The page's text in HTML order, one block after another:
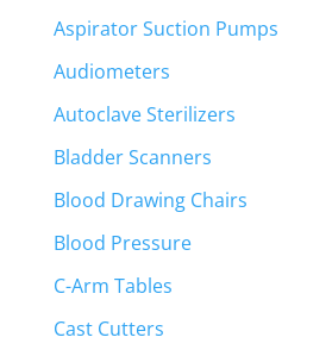
Aspirator Suction Pumps
Audiometers
Autoclave Sterilizers
Bladder Scanners
Blood Drawing Chairs
Blood Pressure
C-Arm Tables
Cast Cutters